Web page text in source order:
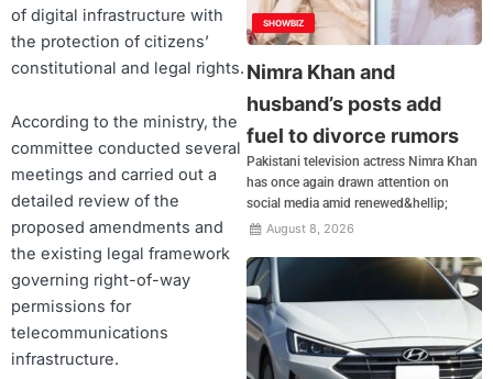
of digital infrastructure with
the protection of citizens’
constitutional and legal rights.
According to the ministry, the
committee conducted several
meetings and carried out a
detailed review of the
proposed amendments and
the existing legal framework
governing right-of-way
permissions for
telecommunications
infrastructure.
SHOWBIZ
Nimra Khan and
husband’s posts add
fuel to divorce rumors
Pakistani television actress Nimra Khan
has once again drawn attention on
social media amid renewed&hellip;
August 8, 2026